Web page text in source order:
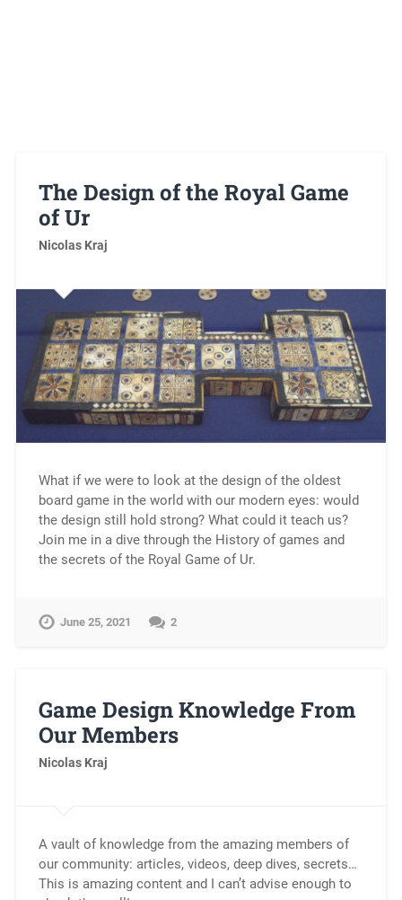
The Design of the Royal Game
of Ur
Nicolas Kraj
What if we were to look at the design of the oldest
board game in the world with our modern eyes: would
the design still hold strong? What could it teach us?
Join me in a dive through the History of games and
the secrets of the Royal Game of Ur.
June 25, 2021 2
Game Design Knowledge From
Our Members
Nicolas Kraj
A vault of knowledge from the amazing members of
our community: articles, videos, deep dives, secrets…
This is amazing content and I can’t advise enough to